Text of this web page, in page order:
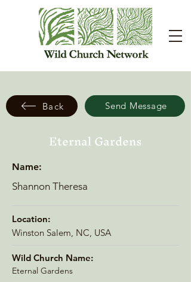
Back Send Message
Eternal Gardens
Name:
Shannon Theresa
Location:
Winston Salem, NC, USA
Wild Church Name:
Eternal Gardens